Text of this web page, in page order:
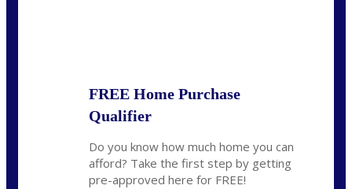
FREE Home Purchase
Qualifier
Do you know how much home you can
afford? Take the first step by getting
pre-approved here for FREE!